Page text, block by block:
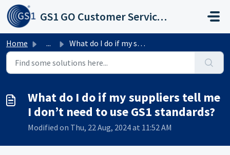
Skip to main content
GS1 GO Customer Service Portal
Home ... What do I do if my suppliers tell me I don’t need to use ...
What do I do if my suppliers tell me
I don’t need to use GS1 standards?
Modified on Thu, 22 Aug, 2024 at 11:52 AM